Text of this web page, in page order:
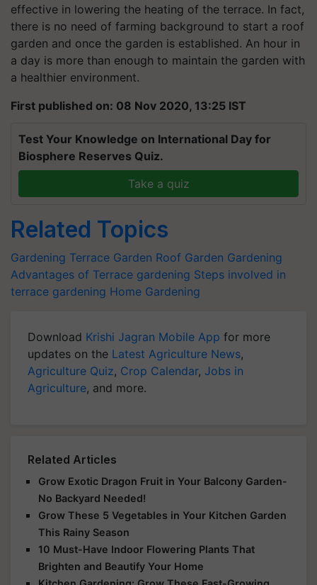
effective in lowering the heating of the terrace. In fact,
there is no need of farming background to start a roof
garden and once the garden is established. An hour in
a day is more than enough to maintain the garden with
a healthier environment.
First published on: 08 Nov 2020, 13:25 IST
Test Your Knowledge on International Day for
Biosphere Reserves Quiz.
Take a quiz
Related Topics
Gardening Terrace Garden Roof Garden Gardening
Advantages of Terrace gardening Steps involved in
terrace gardening Home Gardening
Download Krishi Jagran Mobile App for more
updates on the Latest Agriculture News,
Agriculture Quiz, Crop Calendar, Jobs in
Agriculture, and more.
Related Articles
Grow Exotic Dragon Fruit in Your Balcony Garden-
No Backyard Needed!
Grow These 5 Vegetables in Your Kitchen Garden
This Rainy Season
10 Must-Have Indoor Flowering Plants That
Brighten and Beautify Your Home